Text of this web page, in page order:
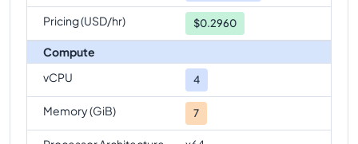
Pricing (USD/hr) $0.2960
Compute
vCPU
4
Memory (GiB) 7